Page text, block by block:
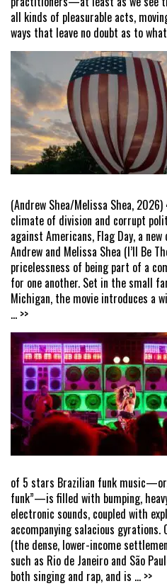
all kinds of pleasurable acts,
ways that leave no doubt as to
(Andrew Shea/Melissa Shea,
climate of division and corrupt
against Americans, Flag Day, a
Andrew and Melissa Shea (I’ll Be
pricelessness of being part of a
for one another. Set in the small
Michigan, the movie introduces a
... >>
of 5 stars Brazilian funk
funk”—is filled with bumping,
electronic sounds, coupled with
accompanying salacious
(the dense, lower-income
such as Rio de Janeiro and São
both singing and rap, and is ... >>